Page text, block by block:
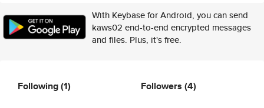
With Keybase for Android, you can send
kaws02 end-to-end encrypted messages
and files. Plus, it's free.
Following(1) Followers (4)